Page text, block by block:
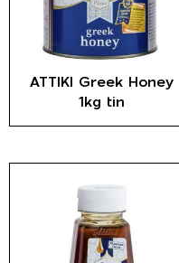
ATTIKI Greek Honey
1kg tin